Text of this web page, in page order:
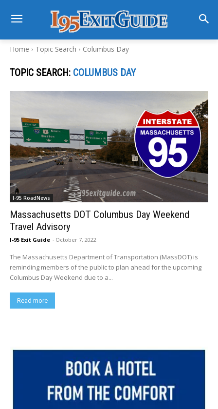
Home Topic Search Columbus Day
TOPIC SEARCH: COLUMBUS DAY
I-95 RoadNews
Massachusetts DOT Columbus Day Weekend
Travel Advisory
I-95 Exit Guide - October 7, 2022
The Massachusetts Department of Transportation (MassDOT) is
reminding members of the public to plan ahead for the upcoming
Columbus Day Weekend due to a...
Read more